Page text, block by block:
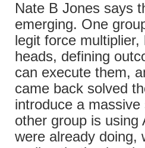
Nate B Jones says
emerging. One
legit force
heads, defining
can execute them,
came back solved
introduce a
other group is
were already doing,